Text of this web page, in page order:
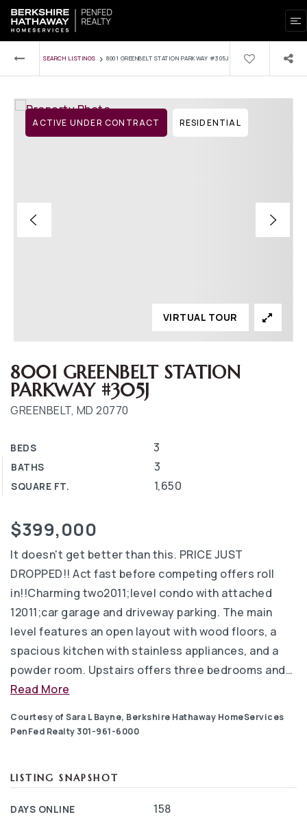
SEARCH LISTINGS › 8001 GREENBELT STATION PARKWAY #305J
8001 GREENBELT STATION
PARKWAY #305J
GREENBELT, MD 20770
BEDS 3
BATHS 3
SQUARE FT. 1,650
ACTIVE UNDER CONTRACT RESIDENTIAL
VIRTUAL TOUR
$399,000
It doesn't get better than this. PRICE JUST
DROPPED!! Act fast before competing offers roll
in!!Charming two2011;level condo with attached
12011;car garage and driveway parking. The main
level features an open layout with wood floors, a
spacious kitchen with stainless appliances, and a
powder room. Upstairs offers three bedrooms and…
Read More
Courtesy of Sara L Bayne, Berkshire Hathaway HomeServices
PenFed Realty 301-961-6000
LISTING SNAPSHOT
DAYS ONLINE 158